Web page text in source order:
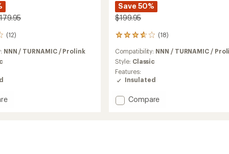
(12)
NNN / TURNAMIC / Prolink
Save 50%
$199.95
(18)
18
with
an
average
rating
3.8
out
Compatibility: NNN / TURNAMIC /
Style: Classic
Features:
Insulated
Add
Compare